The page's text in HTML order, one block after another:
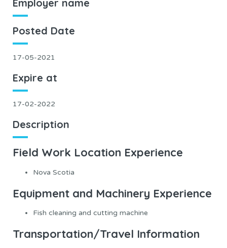
Employer name
Posted Date
17-05-2021
Expire at
17-02-2022
Description
Field Work Location Experience
Nova Scotia
Equipment and Machinery Experience
Fish cleaning and cutting machine
Transportation/Travel Information